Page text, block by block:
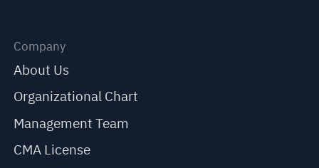
Company
About Us
Organizational Chart
Management Team
CMA License